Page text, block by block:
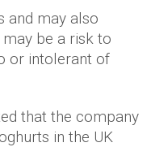
and may also
be a risk to
or intolerant of
that the company
in the UK